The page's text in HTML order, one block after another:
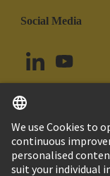
Social Media
Argentina